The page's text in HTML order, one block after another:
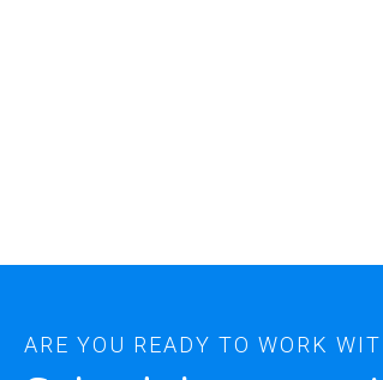
ARE YOU READY TO WORK